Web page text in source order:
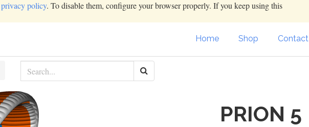
privacy policy. To disable them, configure your browser properly. If you keep using this
Home Shop Contact
PRION 5